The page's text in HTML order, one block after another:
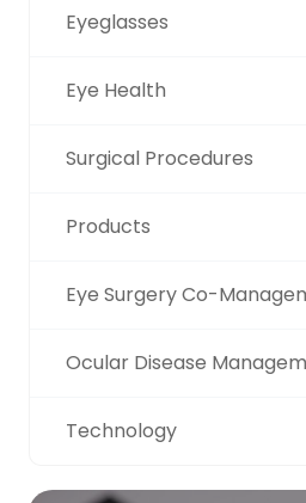
Eyeglasses
Eye Health
Surgical Procedures
Products
Eye Surgery Co-
Ocular Disease
Technology